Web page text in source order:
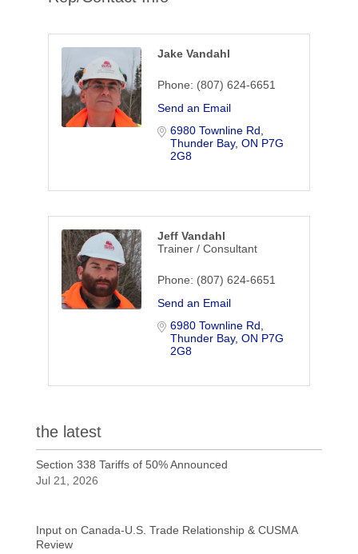
Jake Vandahl
Phone: (807) 624-6651
Send an Email
6980 Townline Rd
Thunder Bay ON P7G
2G8
Jeff Vandahl
Trainer / Consultant
Phone: (807) 624-6651
Send an Email
6980 Townline Rd
Thunder Bay ON P7G
2G8
the latest
Section 338 Tariffs of 50% Announced
Jul 21, 2026
Input on Canada-U.S. Trade Relationship & CUSMA
Review